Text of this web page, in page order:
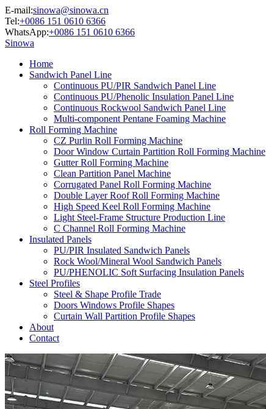
E-mail:sinowa@sinowa.cn
Tel:+0086 151 0610 6366
WhatsApp:+0086 151 0610 6366
Sinowa
Home
Sandwich Panel Line
Continuous PU/PIR Sandwich Panel Line
Continuous PU/Phenolic Insulation Panel Line
Continuous Rockwool Sandwich Panel Line
Multi-component Pentane Foaming Machine
Roll Forming Machine
CZ Purlin Roll Forming Machine
Door Window Curtain Partition Roll Forming Machine
Gutter Roll Forming Machine
Clean Partition Panel Machine
Corrugated Panel Roll Forming Machine
Double Layer Roof Roll Forming Machine
High Speed Keel Roll Forming Machine
Light Steel-Frame Structure Production Line
C Channel Roll Forming Machine
Insulated Panels
PU/PIR Insulated Sandwich Panels
Rock Wool/Mineral Wool Sandwich Panels
PU/PHENOLIC Soft Surfacing Insulation Panels
Steel Profiles
Steel & Shape Profile Trade
Doors Windows Profile Shapes
Curtain Wall Partition Profile Shapes
About
Contact